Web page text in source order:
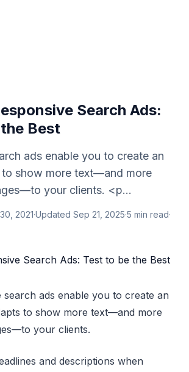
Search Ads:
Best
ads enable you to create an
show more text—and more
your clients. <p...
2021·Updated Sep 21, 2025·5 min read·
search ads enable you to create an
to show more text—and more
your clients.
and descriptions when